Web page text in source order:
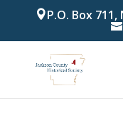
P.O. Box